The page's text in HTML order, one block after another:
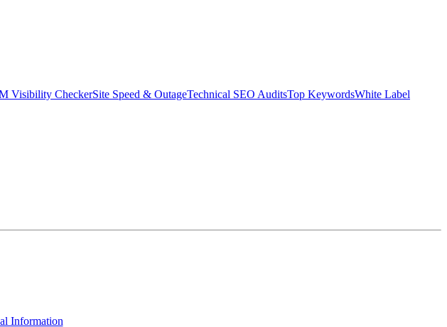
Visibility CheckerSite Speed & OutageTechnical SEO AuditsTop KeywordsWhite Label
Information